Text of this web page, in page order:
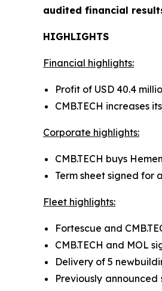
audited financial
HIGHLIGHTS
Financial highlights:
Profit of USD 40.4
CMB.TECH increases
Corporate highlights:
CMB.TECH buys
Term sheet signed for
Fleet highlights:
Fortescue and
CMB.TECH and MOL
Delivery of 5
Previously